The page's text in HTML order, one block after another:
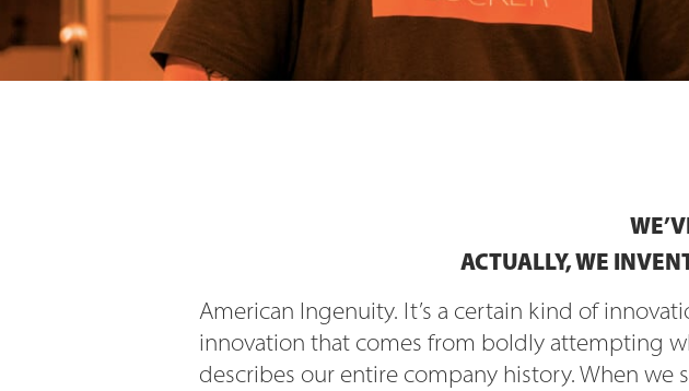
ACTUALLY, WE
American Ingenuity. It’s a certain kind of
innovation that comes from boldly attempting
describes our entire company history. When